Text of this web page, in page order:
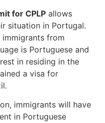
for CPLP allows
situation in Portugal.
from
is Portuguese and
in residing in the
a visa for
immigrants will have
in Portuguese